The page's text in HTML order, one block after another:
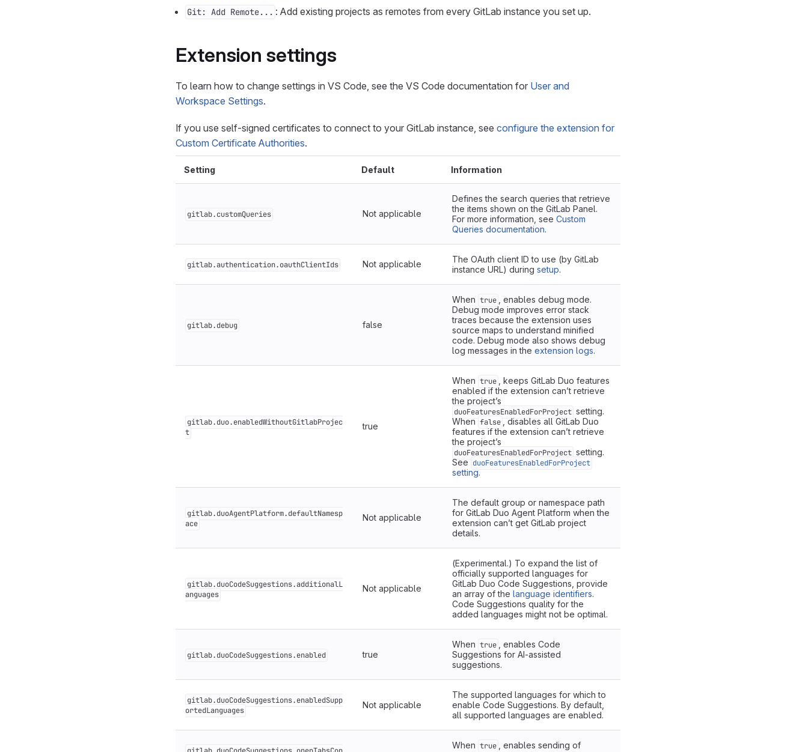
Git: Add Remote... : Add existing projects as remotes from every GitLab instance you set up.
Extension settings
To learn how to change settings in VS Code, see the VS Code documentation for User and
Workspace Settings.
If you use self-signed certificates to connect to your GitLab instance, see configure the extension for
Custom Certificate Authorities.
Setting Default Information
gitlab.customQueries Not applicable
Defines the search queries that retrieve
the items shown on the GitLab Panel.
For more information, see Custom
Queries documentation.
gitlab.authentication.oauthClientIds Not applicable
The OAuth client ID to use (by GitLab
instance URL) during setup.
gitlab.debug false
When true
, enables debug mode.
Debug mode improves error stack
traces because the extension uses
source maps to understand minified
code. Debug mode also shows debug
log messages in the extension logs.
gitlab.duo.enabledWithoutGitlabProjec
t
true
When true
, keeps GitLab Duo features
enabled if the extension can’t retrieve
the project’s
duoFeaturesEnabledForProject setting.
When false
, disables all GitLab Duo
features if the extension can’t retrieve
the project’s
duoFeaturesEnabledForProject setting.
See duoFeaturesEnabledForProject
setting.
gitlab.duoAgentPlatform.defaultNamesp
ace
Not applicable
The default group or namespace path
for GitLab Duo Agent Platform when the
extension can’t get GitLab project
details.
gitlab.duoCodeSuggestions.additionalL
anguages
Not applicable
(Experimental.) To expand the list of
officially supported languages for
GitLab Duo Code Suggestions, provide
an array of the language identifiers.
Code Suggestions quality for the
added languages might not be optimal.
gitlab.duoCodeSuggestions.enabled true
When true
, enables Code
Suggestions for AI-assisted
suggestions.
gitlab.duoCodeSuggestions.enabledSupp
ortedLanguages
Not applicable
The supported languages for which to
enable Code Suggestions. By default,
all supported languages are enabled.
When true
, enables sending of